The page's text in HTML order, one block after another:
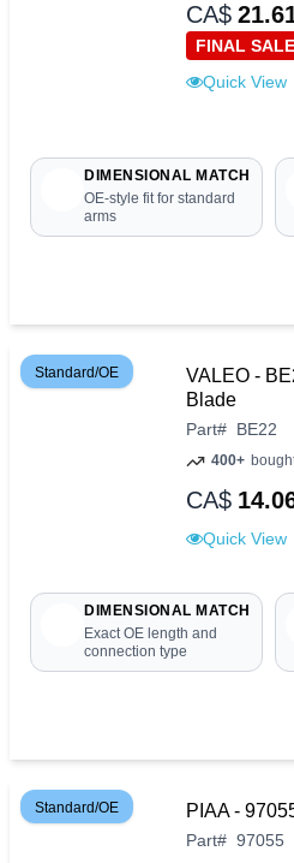
CA$
FINAL SALE
Quick View
DIMENSIONAL MATCH
OE-style fit for standard
arms
Standard/OE
VALEO -
Blade
Part# BE22
400+
CA$
Quick View
DIMENSIONAL MATCH
Exact OE length and
connection type
Standard/OE PIAA -
Part# 97055